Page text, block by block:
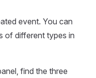
event. You can
of different types in
find the three